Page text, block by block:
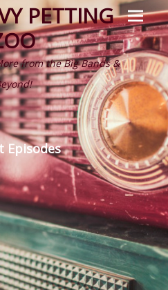
PETTING
from the Big Bands &
Menu
Episodes